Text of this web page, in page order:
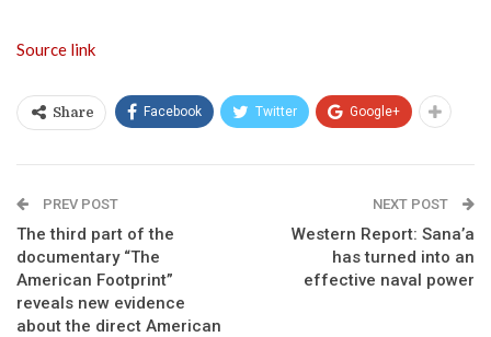
Source link
Share Facebook Twitter Google+
PREV POST
The third part of the
documentary “The
American Footprint”
reveals new evidence
about the direct American
NEXT POST
Western Report: Sana’a
has turned into an
effective naval power